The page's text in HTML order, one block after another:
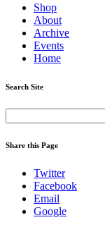
Shop
About
Archive
Events
Home
Search Site
Share this Page
Twitter
Facebook
Email
Google